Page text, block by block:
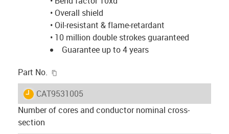
• Overall shield
• Oil-resistant & flame-retardant
• 10 million double strokes guaranteed
Guarantee up to 4 years
Part No.
igus-icon-lieferzeit
CAT9531005
Number of cores and conductor nominal cross-
section